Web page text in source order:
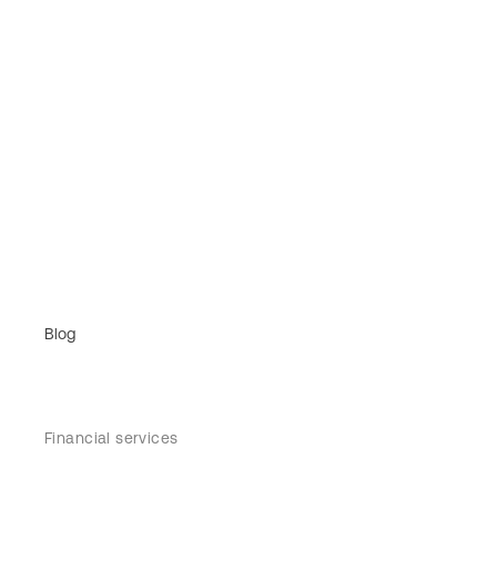
Blog
Financial services